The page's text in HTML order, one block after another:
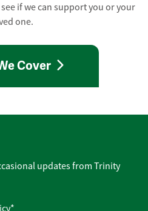
if we can support you or your
one.
Cover
updates from Trinity